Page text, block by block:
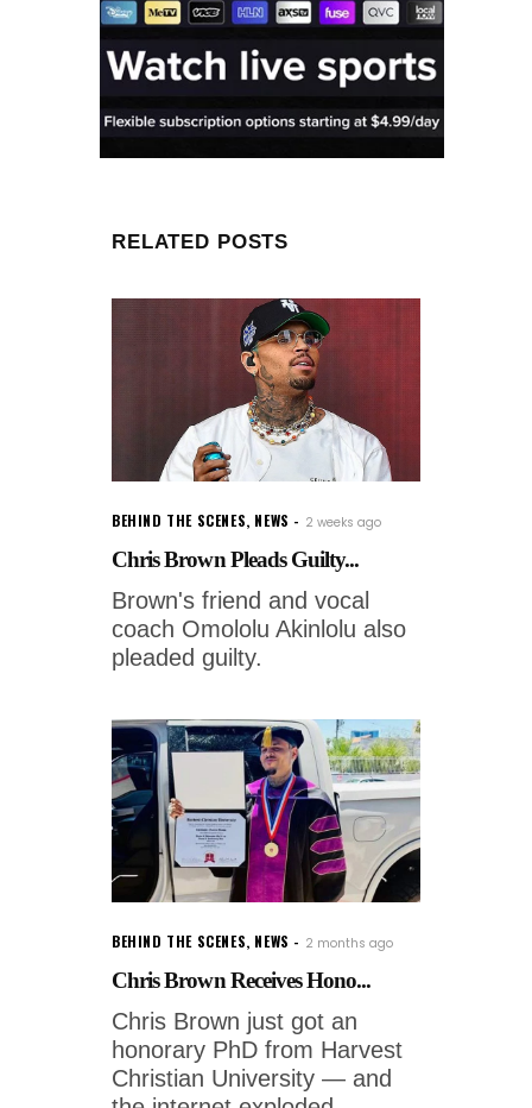
RELATED POSTS
BEHIND THE SCENES, NEWS 2 weeks ago
Chris Brown Pleads Guilty...
Brown's friend and vocal
coach Omololu Akinlolu also
pleaded guilty.
BEHIND THE SCENES, NEWS 2 months ago
Chris Brown Receives Hono...
Chris Brown just got an
honorary PhD from Harvest
Christian University — and